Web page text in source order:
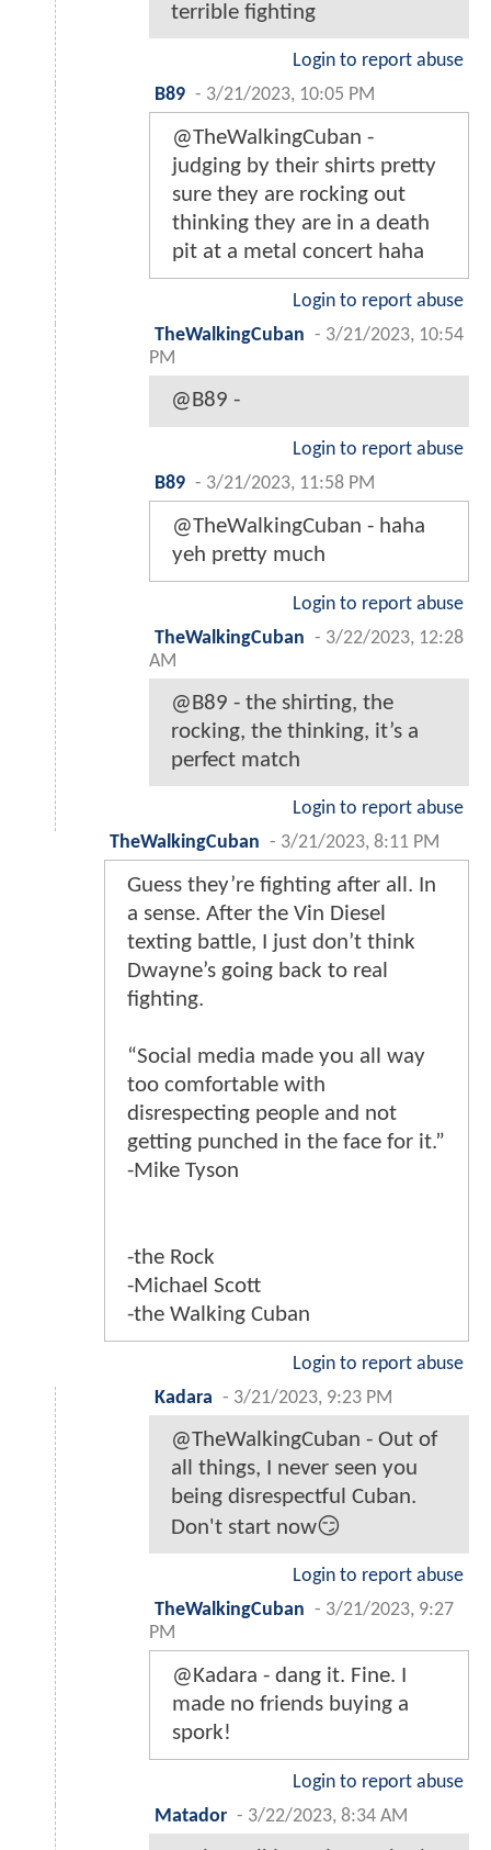
terrible fighting
Login to report abuse
B89 - 3/21/2023, 10:05 PM
@TheWalkingCuban -
judging by their shirts pretty
sure they are rocking out
thinking they are in a death
pit at a metal concert haha
Login to report abuse
TheWalkingCuban - 3/21/2023, 10:54
PM
@B89 -
Login to report abuse
B89 - 3/21/2023, 11:58 PM
@TheWalkingCuban - haha
yeh pretty much
Login to report abuse
TheWalkingCuban - 3/22/2023, 12:28
AM
@B89 - the shirting, the
rocking, the thinking, it’s a
perfect match
Login to report abuse
TheWalkingCuban - 3/21/2023, 8:11 PM
Guess they’re fighting after all. In
a sense. After the Vin Diesel
texting battle, I just don’t think
Dwayne’s going back to real
fighting.
“Social media made you all way
too comfortable with
disrespecting people and not
getting punched in the face for it.”
-Mike Tyson
-the Rock
-Michael Scott
-the Walking Cuban
Login to report abuse
Kadara - 3/21/2023, 9:23 PM
@TheWalkingCuban - Out of
all things, I never seen you
being disrespectful Cuban.
Don't start now😏
Login to report abuse
TheWalkingCuban - 3/21/2023, 9:27
PM
@Kadara - dang it. Fine. I
made no friends buying a
spork!
Login to report abuse
Matador - 3/22/2023, 8:34 AM